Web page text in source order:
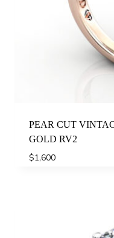
PEAR CUT
GOLD RV2
$1,600